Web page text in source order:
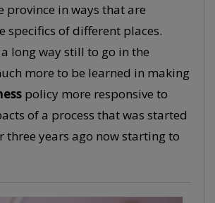
province in ways that are
specifics of different places.
long way still to go in the
more to be learned in making
policy more responsive to
of a process that was started
three years ago now starting to